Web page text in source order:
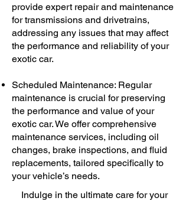
provide expert repair and maintenance
for transmissions and drivetrains,
addressing any issues that may affect
the performance and reliability of your
exotic car.
Scheduled Maintenance: Regular
maintenance is crucial for preserving
the performance and value of your
exotic car. We offer comprehensive
maintenance services, including oil
changes, brake inspections, and fluid
replacements, tailored specifically to
your vehicle’s needs.
Indulge in the ultimate care for your